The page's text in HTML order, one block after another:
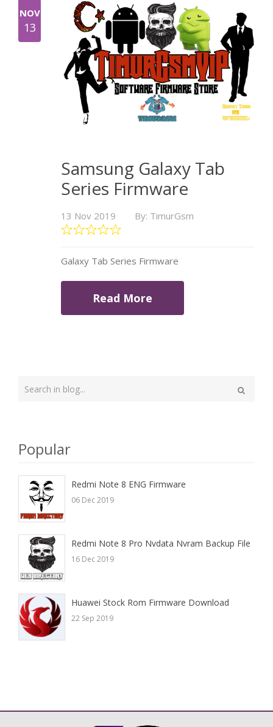
NOV
13
Samsung Galaxy Tab
Series Firmware
13 Nov 2019 By: TimurGsm
Galaxy Tab Series Firmware
Read More
Search
Popular
Redmi Note 8 ENG Firmware
06 Dec 2019
Redmi Note 8 Pro Nvdata Nvram Backup File
16 Dec 2019
Huawei Stock Rom Firmware Download
22 Sep 2019